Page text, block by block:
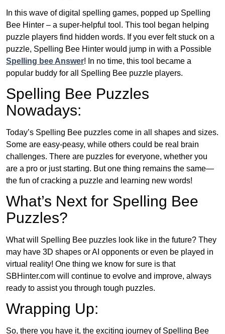
In this wave of digital spelling games, popped up Spelling
Bee Hinter – a super-helpful tool. This tool began helping
puzzle players find hidden words. If you ever felt stuck on a
puzzle, Spelling Bee Hinter would jump in with a Possible
Spelling bee Answer! In no time, this tool became a
popular buddy for all Spelling Bee puzzle players.
Spelling Bee Puzzles
Nowadays:
Today’s Spelling Bee puzzles come in all shapes and sizes.
Some are easy-peasy, while others could be real brain
challenges. There are puzzles for everyone, whether you
are a pro or just starting. But one thing remains the same—
the fun of cracking a puzzle and learning new words!
What’s Next for Spelling Bee
Puzzles?
What will Spelling Bee puzzles look like in the future? They
may have 3D shapes or AI opponents or even be played in
virtual reality! One thing we know for sure is that
SBHinter.com will continue to evolve and improve, always
ready to assist you through tough puzzles.
Wrapping Up:
So, there you have it, the exciting journey of Spelling Bee